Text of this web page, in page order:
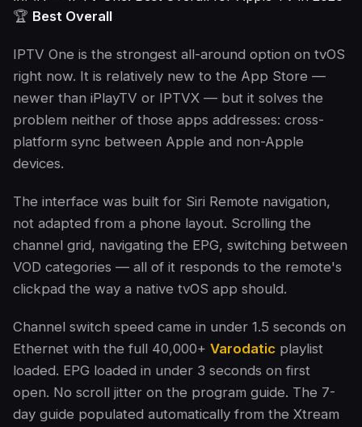
🏆 Best Overall
IPTV One is the strongest all-around option on tvOS
right now. It is relatively new to the App Store —
newer than iPlayTV or IPTVX — but it solves the
problem neither of those apps addresses: cross-
platform sync between Apple and non-Apple
devices.
The interface was built for Siri Remote navigation,
not adapted from a phone layout. Scrolling the
channel grid, navigating the EPG, switching between
VOD categories — all of it responds to the remote's
clickpad the way a native tvOS app should.
Channel switch speed came in under 1.5 seconds on
Ethernet with the full 40,000+ Varodatic playlist
loaded. EPG loaded in under 3 seconds on first
open. No scroll jitter on the program guide. The 7-
day guide populated automatically from the Xtream